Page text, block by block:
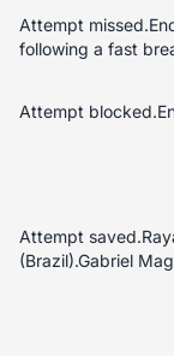
Attempt
following a fast
Attempt
Attempt
(Brazil).Gabriel